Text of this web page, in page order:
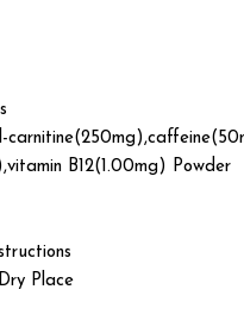
B12(1.00mg) Powder
Place